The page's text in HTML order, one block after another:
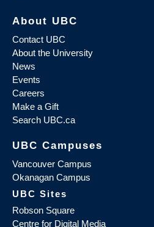
About UBC
Contact UBC
About the University
News
Events
Careers
Make a Gift
Search UBC.ca
UBC Campuses
Vancouver Campus
Okanagan Campus
UBC Sites
Robson Square
Centre for Digital Media